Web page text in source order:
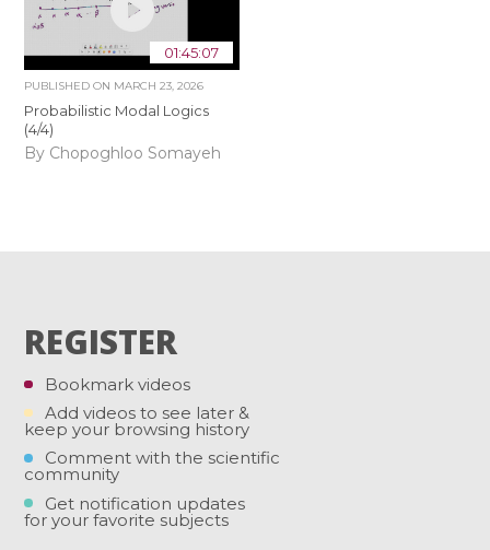
01:45:07
PUBLISHED ON MARCH 23, 2026
Probabilistic Modal Logics
(4/4)
By Chopoghloo Somayeh
REGISTER
Bookmark videos
Add videos to see later &
keep your browsing history
Comment with the scientific
community
Get notification updates
for your favorite subjects